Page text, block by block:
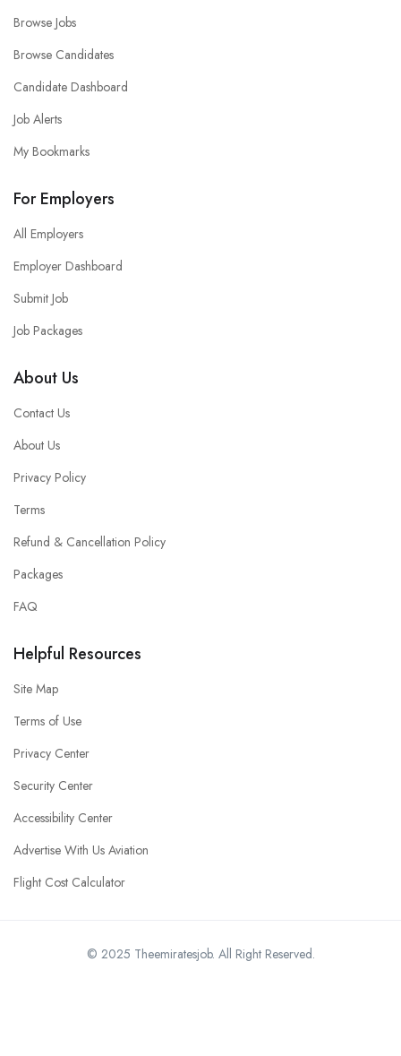
Browse Jobs
Browse Candidates
Candidate Dashboard
Job Alerts
My Bookmarks
For Employers
All Employers
Employer Dashboard
Submit Job
Job Packages
About Us
Contact Us
About Us
Privacy Policy
Terms
Refund & Cancellation Policy
Packages
FAQ
Helpful Resources
Site Map
Terms of Use
Privacy Center
Security Center
Accessibility Center
Advertise With Us Aviation
Flight Cost Calculator
© 2025 Theemiratesjob. All Right Reserved.